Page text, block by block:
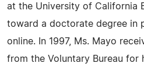
at the University of California
toward a doctorate degree in
online. In 1997, Ms. Mayo
from the Voluntary Bureau for